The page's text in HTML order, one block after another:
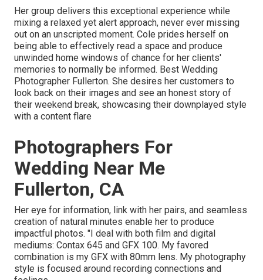
Her group delivers this exceptional experience while
mixing a relaxed yet alert approach, never ever missing
out on an unscripted moment. Cole prides herself on
being able to effectively read a space and produce
unwinded home windows of chance for her clients'
memories to normally be informed. Best Wedding
Photographer Fullerton. She desires her customers to
look back on their images and see an honest story of
their weekend break, showcasing their downplayed style
with a content flare
Photographers For
Wedding Near Me
Fullerton, CA
Her eye for information, link with her pairs, and seamless
creation of natural minutes enable her to produce
impactful photos. "I deal with both film and digital
mediums: Contax 645 and GFX 100. My favored
combination is my GFX with 80mm lens. My photography
style is focused around recording connections and